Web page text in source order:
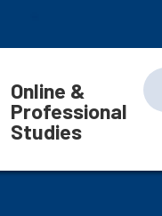
Online &
Professional
Studies